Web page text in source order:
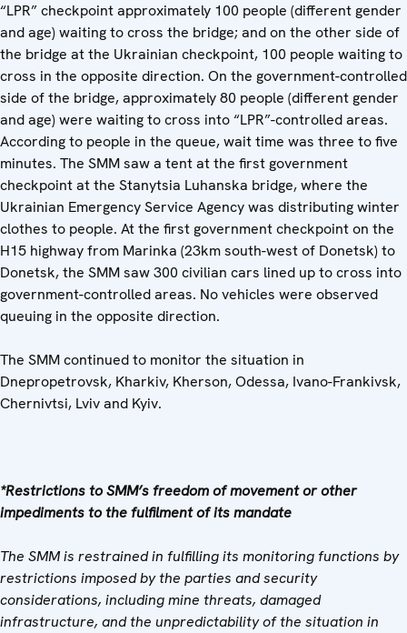
“LPR” checkpoint approximately 100 people (different gender
and age) waiting to cross the bridge; and on the other side of
the bridge at the Ukrainian checkpoint, 100 people waiting to
cross in the opposite direction. On the government-controlled
side of the bridge, approximately 80 people (different gender
and age) were waiting to cross into “LPR”-controlled areas.
According to people in the queue, wait time was three to five
minutes. The SMM saw a tent at the first government
checkpoint at the Stanytsia Luhanska bridge, where the
Ukrainian Emergency Service Agency was distributing winter
clothes to people. At the first government checkpoint on the
H15 highway from Marinka (23km south-west of Donetsk) to
Donetsk, the SMM saw 300 civilian cars lined up to cross into
government-controlled areas. No vehicles were observed
queuing in the opposite direction.
The SMM continued to monitor the situation in
Dnepropetrovsk, Kharkiv, Kherson, Odessa, Ivano-Frankivsk,
Chernivtsi, Lviv and Kyiv.
*Restrictions to SMM’s freedom of movement or other
impediments to the fulfilment of its mandate
The SMM is restrained in fulfilling its monitoring functions by
restrictions imposed by the parties and security
considerations, including mine threats, damaged
infrastructure, and the unpredictability of the situation in